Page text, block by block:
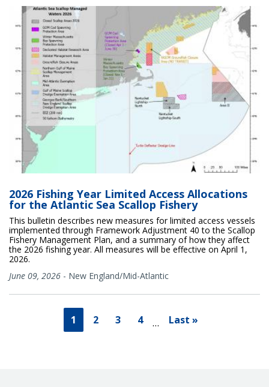
2026 Fishing Year Limited Access Allocations
for the Atlantic Sea Scallop Fishery
This bulletin describes new measures for limited access vessels
implemented through Framework Adjustment 40 to the Scallop
Fishery Management Plan, and a summary of how they affect
the 2026 fishing year. All measures will be effective on April 1,
2026.
June 09, 2026 - New England/Mid-Atlantic
1 2 3 4 … Last »